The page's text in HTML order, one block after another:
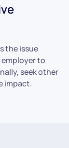
the issue
to
seek other
impact.